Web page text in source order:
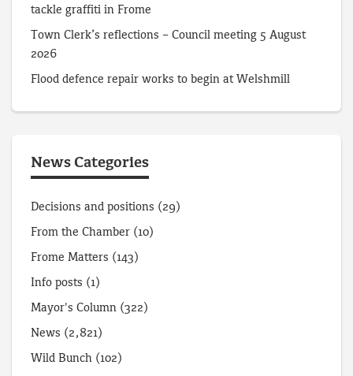
tackle graffiti in Frome
Town Clerk’s reflections – Council meeting 5 August
2026
Flood defence repair works to begin at Welshmill
News Categories
Decisions and positions (29)
From the Chamber (10)
Frome Matters (143)
Info posts (1)
Mayor's Column (322)
News (2,821)
Wild Bunch (102)